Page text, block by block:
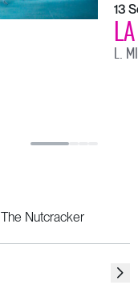
13
L.
The Nutcracker